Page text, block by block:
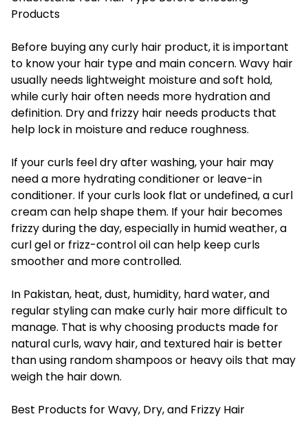
Products
Before buying any curly hair product, it is important
to know your hair type and main concern. Wavy hair
usually needs lightweight moisture and soft hold,
while curly hair often needs more hydration and
definition. Dry and frizzy hair needs products that
help lock in moisture and reduce roughness.
If your curls feel dry after washing, your hair may
need a more hydrating conditioner or leave-in
conditioner. If your curls look flat or undefined, a curl
cream can help shape them. If your hair becomes
frizzy during the day, especially in humid weather, a
curl gel or frizz-control oil can help keep curls
smoother and more controlled.
In Pakistan, heat, dust, humidity, hard water, and
regular styling can make curly hair more difficult to
manage. That is why choosing products made for
natural curls, wavy hair, and textured hair is better
than using random shampoos or heavy oils that may
weigh the hair down.
Best Products for Wavy, Dry, and Frizzy Hair